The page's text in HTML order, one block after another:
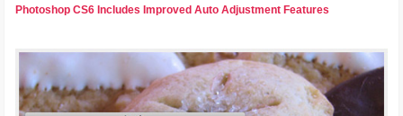
Photoshop CS6 Includes Improved Auto Adjustment Features